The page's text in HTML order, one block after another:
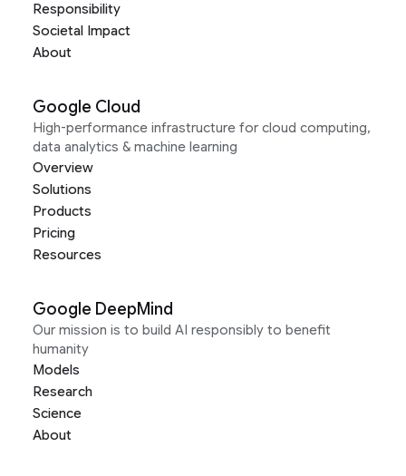
Responsibility
Societal Impact
About
Google Cloud
High-performance infrastructure for cloud computing,
data analytics & machine learning
Overview
Solutions
Products
Pricing
Resources
Google DeepMind
Our mission is to build AI responsibly to benefit
humanity
Models
Research
Science
About